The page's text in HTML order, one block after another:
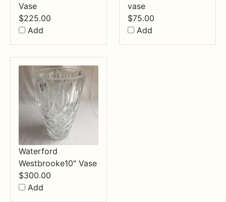
Vase
$225.00
Add
vase
$75.00
Add
Waterford
Westbrooke10" Vase
$300.00
Add